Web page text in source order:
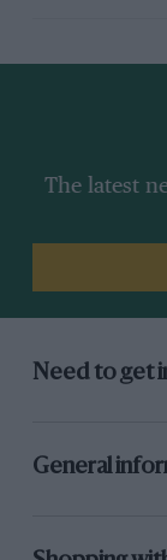
The latest
Need to get
General